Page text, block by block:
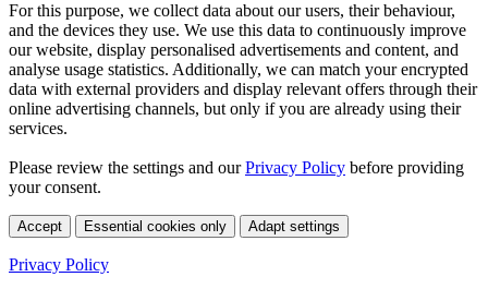
For this purpose, we collect data about our users, their behaviour,
and the devices they use. We use this data to continuously improve
our website, display personalised advertisements and content, and
analyse usage statistics. Additionally, we can match your encrypted
data with external providers and display relevant offers through their
online advertising channels, but only if you are already using their
services.
Please review the settings and ourPrivacy Policy before providing
your consent.
Accept Essential cookies only Adapt settings
Privacy Policy